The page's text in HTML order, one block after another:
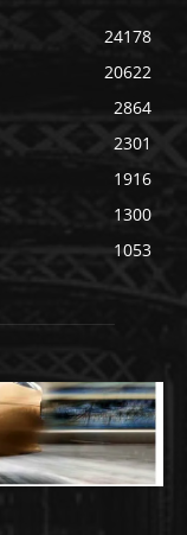
24178
20622
2864
2301
1916
1300
1053